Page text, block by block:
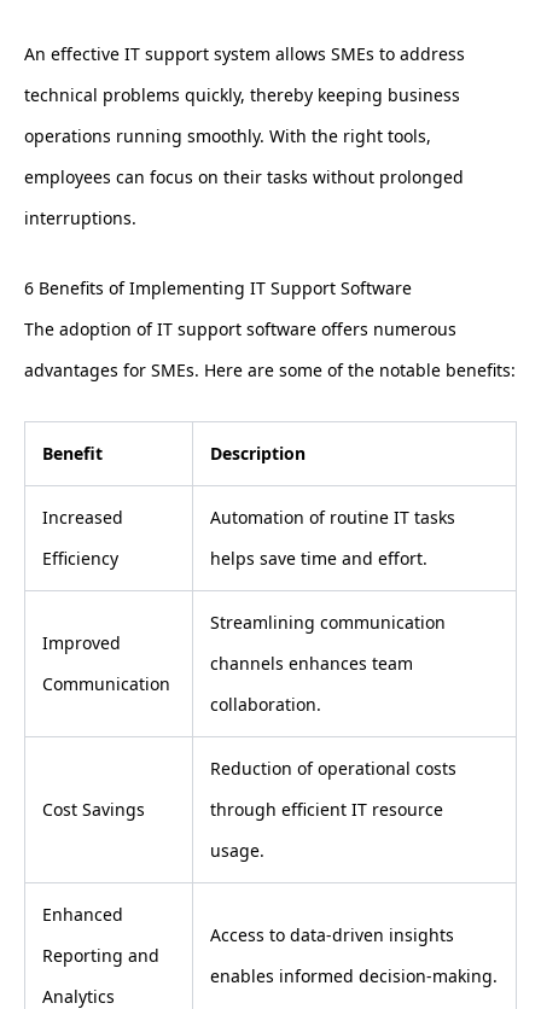
An effective IT support system allows SMEs to address
technical problems quickly, thereby keeping business
operations running smoothly. With the right tools,
employees can focus on their tasks without prolonged
interruptions.
6 Benefits of Implementing IT Support Software
The adoption of IT support software offers numerous
advantages for SMEs. Here are some of the notable benefits:
Benefit Description
Increased
Efficiency
Automation of routine IT tasks
helps save time and effort.
Improved
Communication
Streamlining communication
channels enhances team
collaboration.
Cost Savings
Reduction of operational costs
through efficient IT resource
usage.
Enhanced
Reporting and
Analytics
Access to data-driven insights
enables informed decision-making.